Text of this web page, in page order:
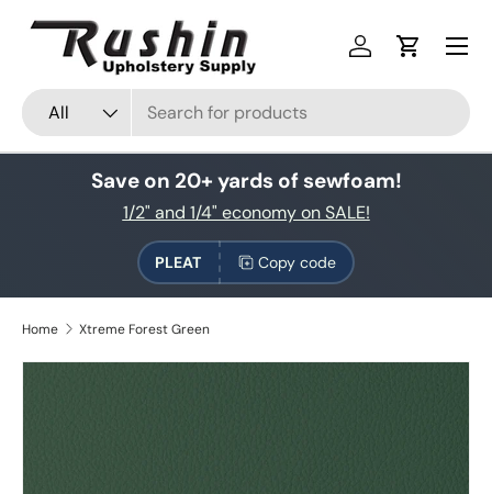
Skip to content
Search
Product type
All
Log inCart
Save on 20+ yards of sewfoam!
1/2" and 1/4" economy on SALE!
PLEAT Copy code
Home Xtreme Forest Green